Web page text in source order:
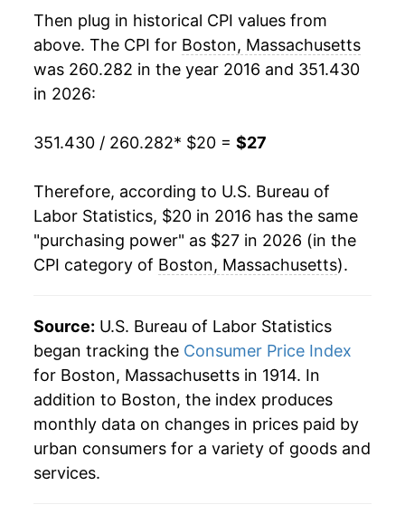
Then plug in historical CPI values from
above. The CPI for Boston, Massachusetts
was 260.282 in the year 2016 and 351.430
in 2026:
351.430 / 260.282* $20 = $27
Therefore, according to U.S. Bureau of
Labor Statistics, $20 in 2016 has the same
"purchasing power" as $27 in 2026 (in the
CPI category of Boston, Massachusetts).
Source: U.S. Bureau of Labor Statistics
began tracking the Consumer Price Index
for Boston, Massachusetts in 1914. In
addition to Boston, the index produces
monthly data on changes in prices paid by
urban consumers for a variety of goods and
services.